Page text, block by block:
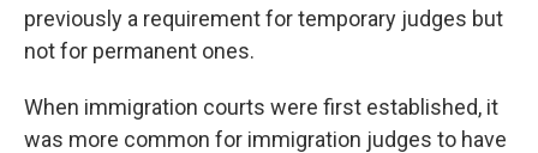
previously a requirement for temporary judges but
not for permanent ones.
When immigration courts were first established, it
was more common for immigration judges to have